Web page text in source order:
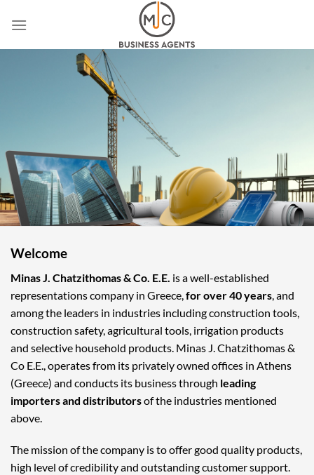
Welcome
Minas J. Chatzithomas & Co. E.E. is a well-established
representations company in Greece, for over 40 years , and
among the leaders in industries including construction tools,
construction safety, agricultural tools, irrigation products
and selective household products. Minas J. Chatzithomas &
Co E.E., operates from its privately owned offices in Athens
(Greece) and conducts its business through leading
importers and distributorsof the industries mentioned
above.
The mission of the company is to offer good quality products,
high level of credibility and outstanding customer support.